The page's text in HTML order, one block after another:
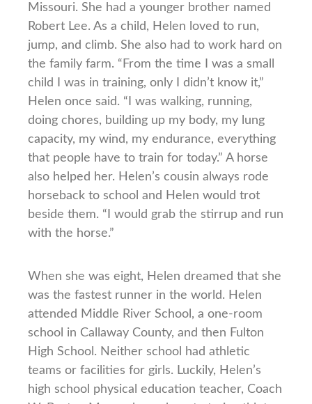
Missouri. She had a younger brother named
Robert Lee. As a child, Helen loved to run,
jump, and climb. She also had to work hard on
the family farm. “From the time I was a small
child I was in training, only I didn’t know it,”
Helen once said. “I was walking, running,
doing chores, building up my body, my lung
capacity, my wind, my endurance, everything
that people have to train for today.” A horse
also helped her. Helen’s cousin always rode
horseback to school and Helen would trot
beside them. “I would grab the stirrup and run
with the horse.”
When she was eight, Helen dreamed that she
was the fastest runner in the world. Helen
attended Middle River School, a one-room
school in Callaway County, and then Fulton
High School. Neither school had athletic
teams or facilities for girls. Luckily, Helen’s
high school physical education teacher, Coach